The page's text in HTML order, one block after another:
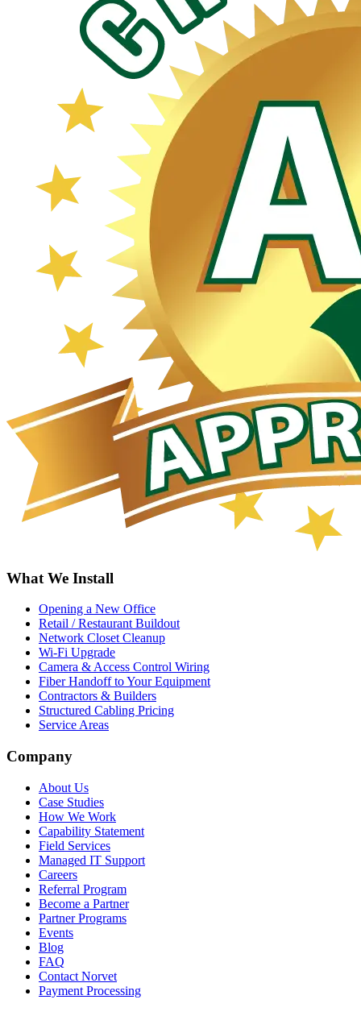
What We Install
Opening a New Office
Retail / Restaurant Buildout
Network Closet Cleanup
Wi-Fi Upgrade
Camera & Access Control Wiring
Fiber Handoff to Your Equipment
Contractors & Builders
Structured Cabling Pricing
Service Areas
Company
About Us
Case Studies
How We Work
Capability Statement
Field Services
Managed IT Support
Careers
Referral Program
Become a Partner
Partner Programs
Events
Blog
FAQ
Contact Norvet
Payment Processing